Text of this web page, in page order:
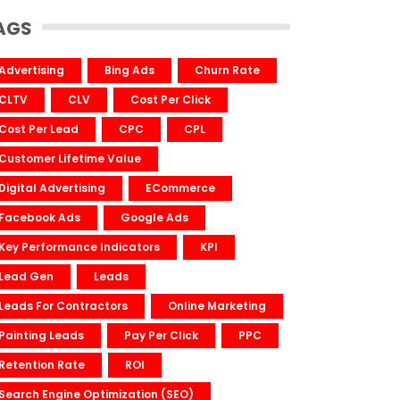
Bing Ads
Churn Rate
CLV
Cost Per Click
Per Lead
CPC
CPL
Lifetime Value
Advertising
ECommerce
Ads
Google Ads
Performance Indicators
KPI
Gen
Leads
For Contractors
Online Marketing
Leads
Pay Per Click
PPC
Rate
ROI
Engine Optimization (SEO)